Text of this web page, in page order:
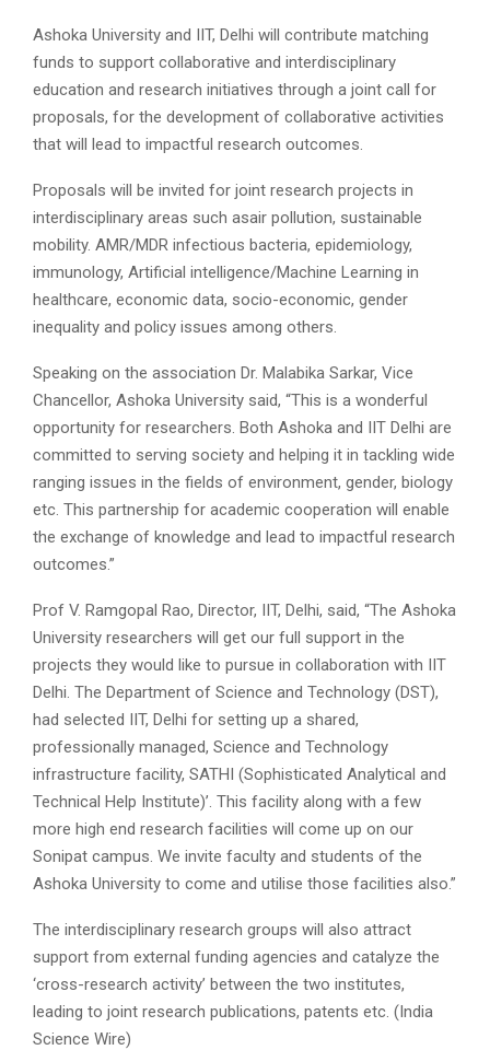
Ashoka University and IIT, Delhi will contribute matching
funds to support collaborative and interdisciplinary
education and research initiatives through a joint call for
proposals, for the development of collaborative activities
that will lead to impactful research outcomes.
Proposals will be invited for joint research projects in
interdisciplinary areas such asair pollution, sustainable
mobility. AMR/MDR infectious bacteria, epidemiology,
immunology, Artificial intelligence/Machine Learning in
healthcare, economic data, socio-economic, gender
inequality and policy issues among others.
Speaking on the association Dr. Malabika Sarkar, Vice
Chancellor, Ashoka University said, “This is a wonderful
opportunity for researchers. Both Ashoka and IIT Delhi are
committed to serving society and helping it in tackling wide
ranging issues in the fields of environment, gender, biology
etc. This partnership for academic cooperation will enable
the exchange of knowledge and lead to impactful research
outcomes.”
Prof V. Ramgopal Rao, Director, IIT, Delhi, said, “The Ashoka
University researchers will get our full support in the
projects they would like to pursue in collaboration with IIT
Delhi. The Department of Science and Technology (DST),
had selected IIT, Delhi for setting up a shared,
professionally managed, Science and Technology
infrastructure facility, SATHI (Sophisticated Analytical and
Technical Help Institute)’. This facility along with a few
more high end research facilities will come up on our
Sonipat campus. We invite faculty and students of the
Ashoka University to come and utilise those facilities also.”
The interdisciplinary research groups will also attract
support from external funding agencies and catalyze the
‘cross-research activity’ between the two institutes,
leading to joint research publications, patents etc. (India
Science Wire)